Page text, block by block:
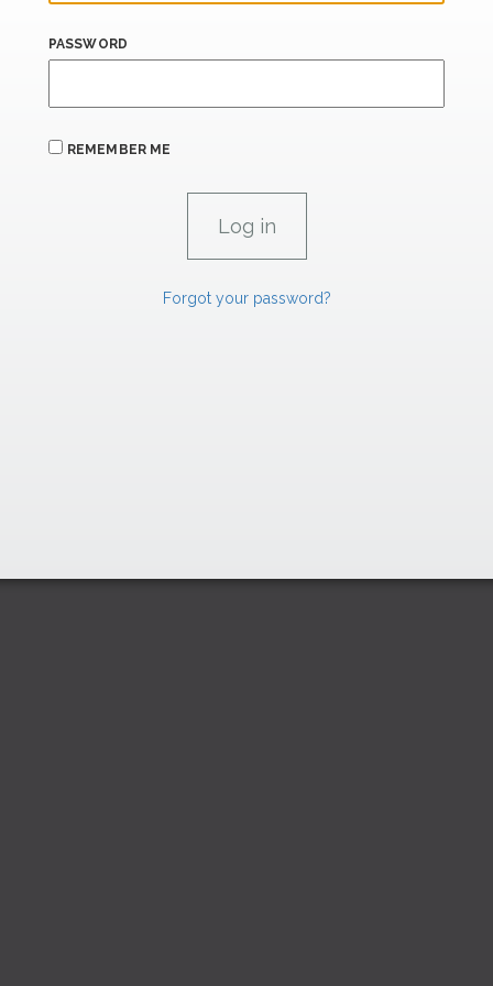
PASSWORD
REMEMBER ME
Forgot your password?